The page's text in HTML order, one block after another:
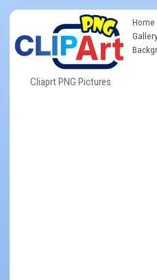
Cliaprt PNG Pictures
Home